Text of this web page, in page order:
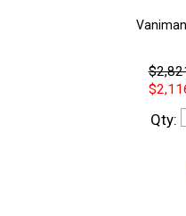
Qty: